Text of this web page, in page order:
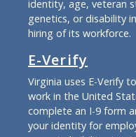
identity, age, veteran
genetics, or disability
hiring of its workforce.
E-Verify
Virginia uses E-Verify
work in the United
complete an I-9 form
your identity for